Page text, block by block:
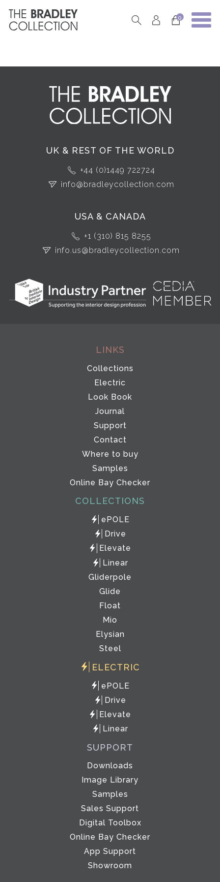
0
UK & REST OF THE WORLD
+44 (0)1449 722724
info@bradleycollection.com
USA & CANADA
+1 (310) 815 8255
info.us@bradleycollection.com
LINKS
Collections
Electric
Look Book
Journal
Support
Contact
Where to buy
Samples
Online Bay Checker
COLLECTIONS
ePOLE
Drive
Elevate
Linear
Gliderpole
Glide
Float
Mio
Elysian
Steel
ELECTRIC
ePOLE
Drive
Elevate
Linear
SUPPORT
Downloads
Image Library
Samples
Sales Support
Digital Toolbox
Online Bay Checker
App Support
Showroom